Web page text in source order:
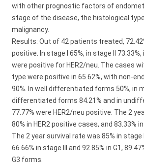
with other prognostic factors of
stage of the disease, the histological
malignancy.
Results: Out of 42 patients treated,
positive. In stage I 65%, in stage II 73.33%,
were positive for HER2/neu. The cases
type were positive in 65.62%, with non-
90%. In well differentiated forms 50%, in
differentiated forms 84.21% and in
77.77% were HER2/neu positive. The 2
80% in HER2 positive cases, and 83.33%
The 2 year survival rate was 85% in stage
66.66% in stage III and 92.85% in G1,
G3 forms.